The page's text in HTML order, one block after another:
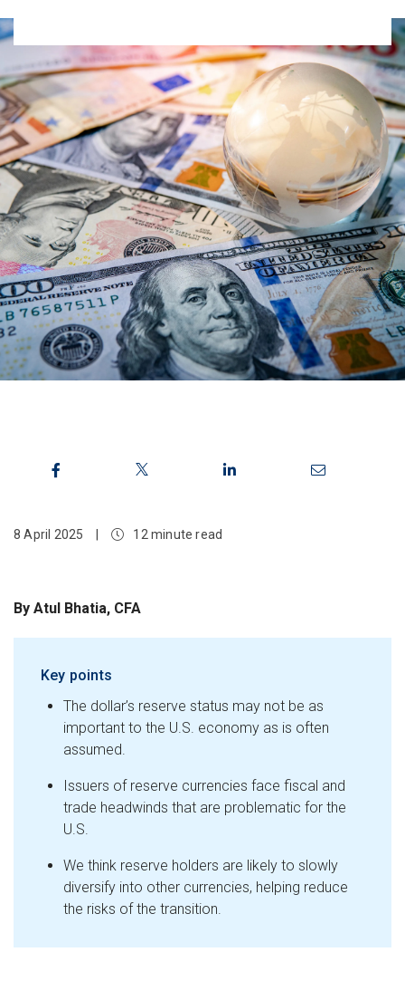
8 April 2025 12 minute read
By Atul Bhatia, CFA
Key points
The dollar’s reserve status may not be as
important to the U.S. economy as is often
assumed.
Issuers of reserve currencies face fiscal and
trade headwinds that are problematic for the
U.S.
We think reserve holders are likely to slowly
diversify into other currencies, helping reduce
the risks of the transition.